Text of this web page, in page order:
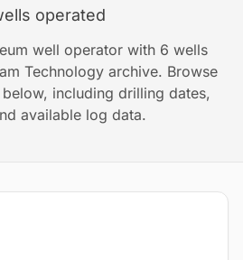
operated
well operator with 6 wells
Technology archive. Browse
including drilling dates,
available log data.